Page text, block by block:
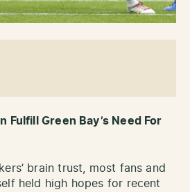
Fulfill Green Bay’s Need For
brain trust, most fans and
held high hopes for recent